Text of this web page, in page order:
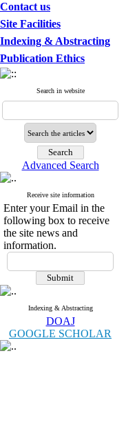
Contact us
Site Facilities
Indexing & Abstracting
Publication Ethics
Search in website
Advanced Search
Receive site information
Enter your Email in the
following box to receive
the site news and
information.
Indexing & Abstracting
DOAJ
GOOGLE SCHOLAR